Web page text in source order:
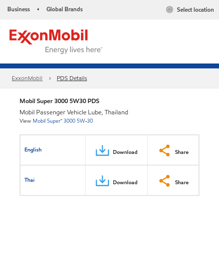
Business • Global Brands Select location
ExxonMobil PDS Details
Mobil Super 3000 5W30 PDS
Mobil Passenger Vehicle Lube, Thailand
View Mobil Super™ 3000 5W-30
English Download Share
Thai Download Share